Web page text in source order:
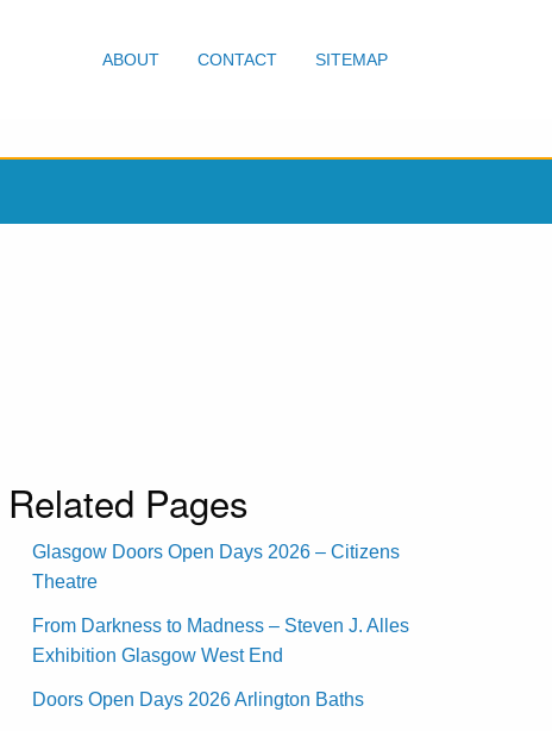
ABOUT CONTACT SITEMAP
Related Pages
Glasgow Doors Open Days 2026 – Citizens
Theatre
From Darkness to Madness – Steven J. Alles
Exhibition Glasgow West End
Doors Open Days 2026 Arlington Baths